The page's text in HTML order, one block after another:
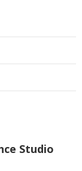
Studio